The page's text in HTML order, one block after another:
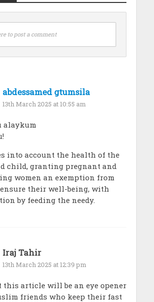
to post a comment
abdessamed gtumsila
13th March 2025 at 10:55 am
alaykum
into account the health of the
child, granting pregnant and
women an exemption from
their well-being, with
by feeding the needy.
Iraj Tahir
13th March 2025 at 12:39 pm
this article will be an eye opener
friends who keep their fast